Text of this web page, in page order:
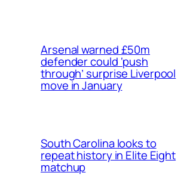
Arsenal warned £50m
defender could ‘push
through’ surprise Liverpool
move in January
South Carolina looks to
repeat history in Elite Eight
matchup